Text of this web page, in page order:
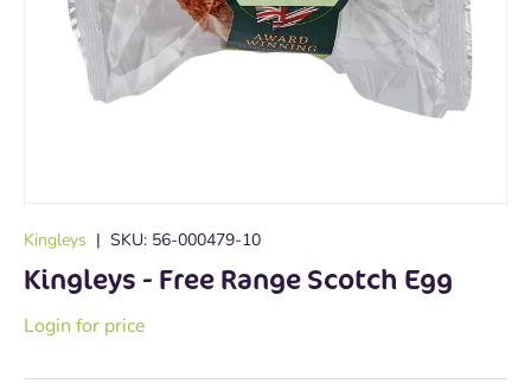
Kingleys | SKU: 56-000479-10
Kingleys - Free Range Scotch Egg
Login for price